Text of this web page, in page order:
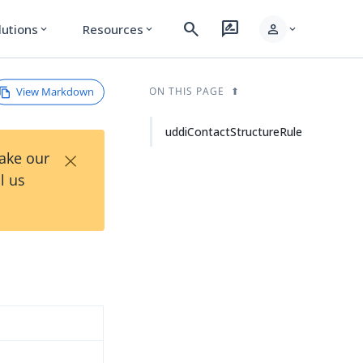
expand_more Resources expand_more search rate_review person expand_more
View Markdown
our
us
×
ON THIS PAGE
uddiContactStructureRule